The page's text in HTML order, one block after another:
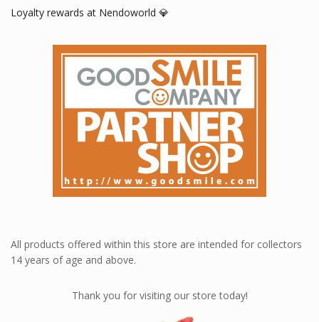
Loyalty rewards at Nendoworld 💎
All products offered within this store are intended for collectors
14 years of age and above.
Thank you for visiting our store today!